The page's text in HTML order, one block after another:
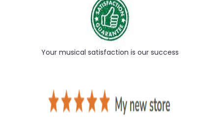
Your musical satisfaction is our success